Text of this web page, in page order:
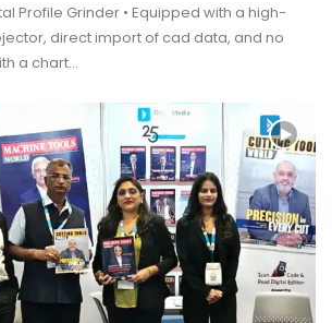
Profile Grinder • Equipped with a high-
direct import of cad data, and no
a chart…